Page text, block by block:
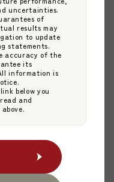
uncertainties.
of
results may
to update
statements.
accuracy of the
its
information is
below you
and
Active
Stock
Style ETF